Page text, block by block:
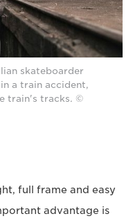
skateboarder
a train accident,
train's tracks. ©
full frame and easy
advantage is